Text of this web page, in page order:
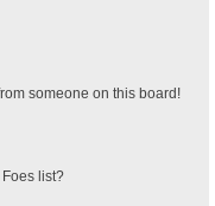
someone on this board!
list?